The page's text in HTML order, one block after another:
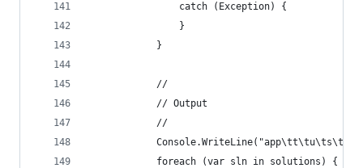
                catch (Exception) {
                }
            }
            //
            // Output
            //
            foreach (var sln in solutions) {